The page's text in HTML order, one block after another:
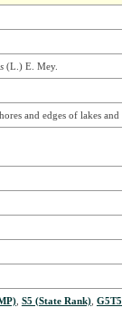
(L.) E. Mey.
and edges of lakes and
, S5 (State Rank),